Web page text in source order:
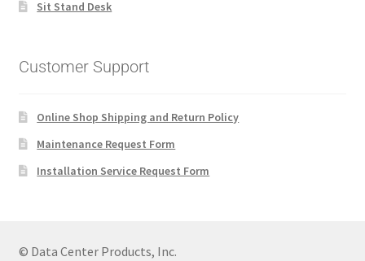
Sit Stand Desk
Customer Support
Online Shop Shipping and Return Policy
Maintenance Request Form
Installation Service Request Form
© Data Center Products, Inc.